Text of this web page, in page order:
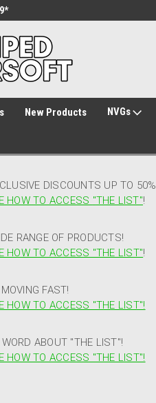
New Products NVGs
DISCOUNTS UP TO 50%
HOW TO ACCESS "THE LIST"!
RANGE OF PRODUCTS!
HOW TO ACCESS "THE LIST"!
FAST!
HOW TO ACCESS "THE LIST"!
ABOUT "THE LIST"!
HOW TO ACCESS "THE LIST"!